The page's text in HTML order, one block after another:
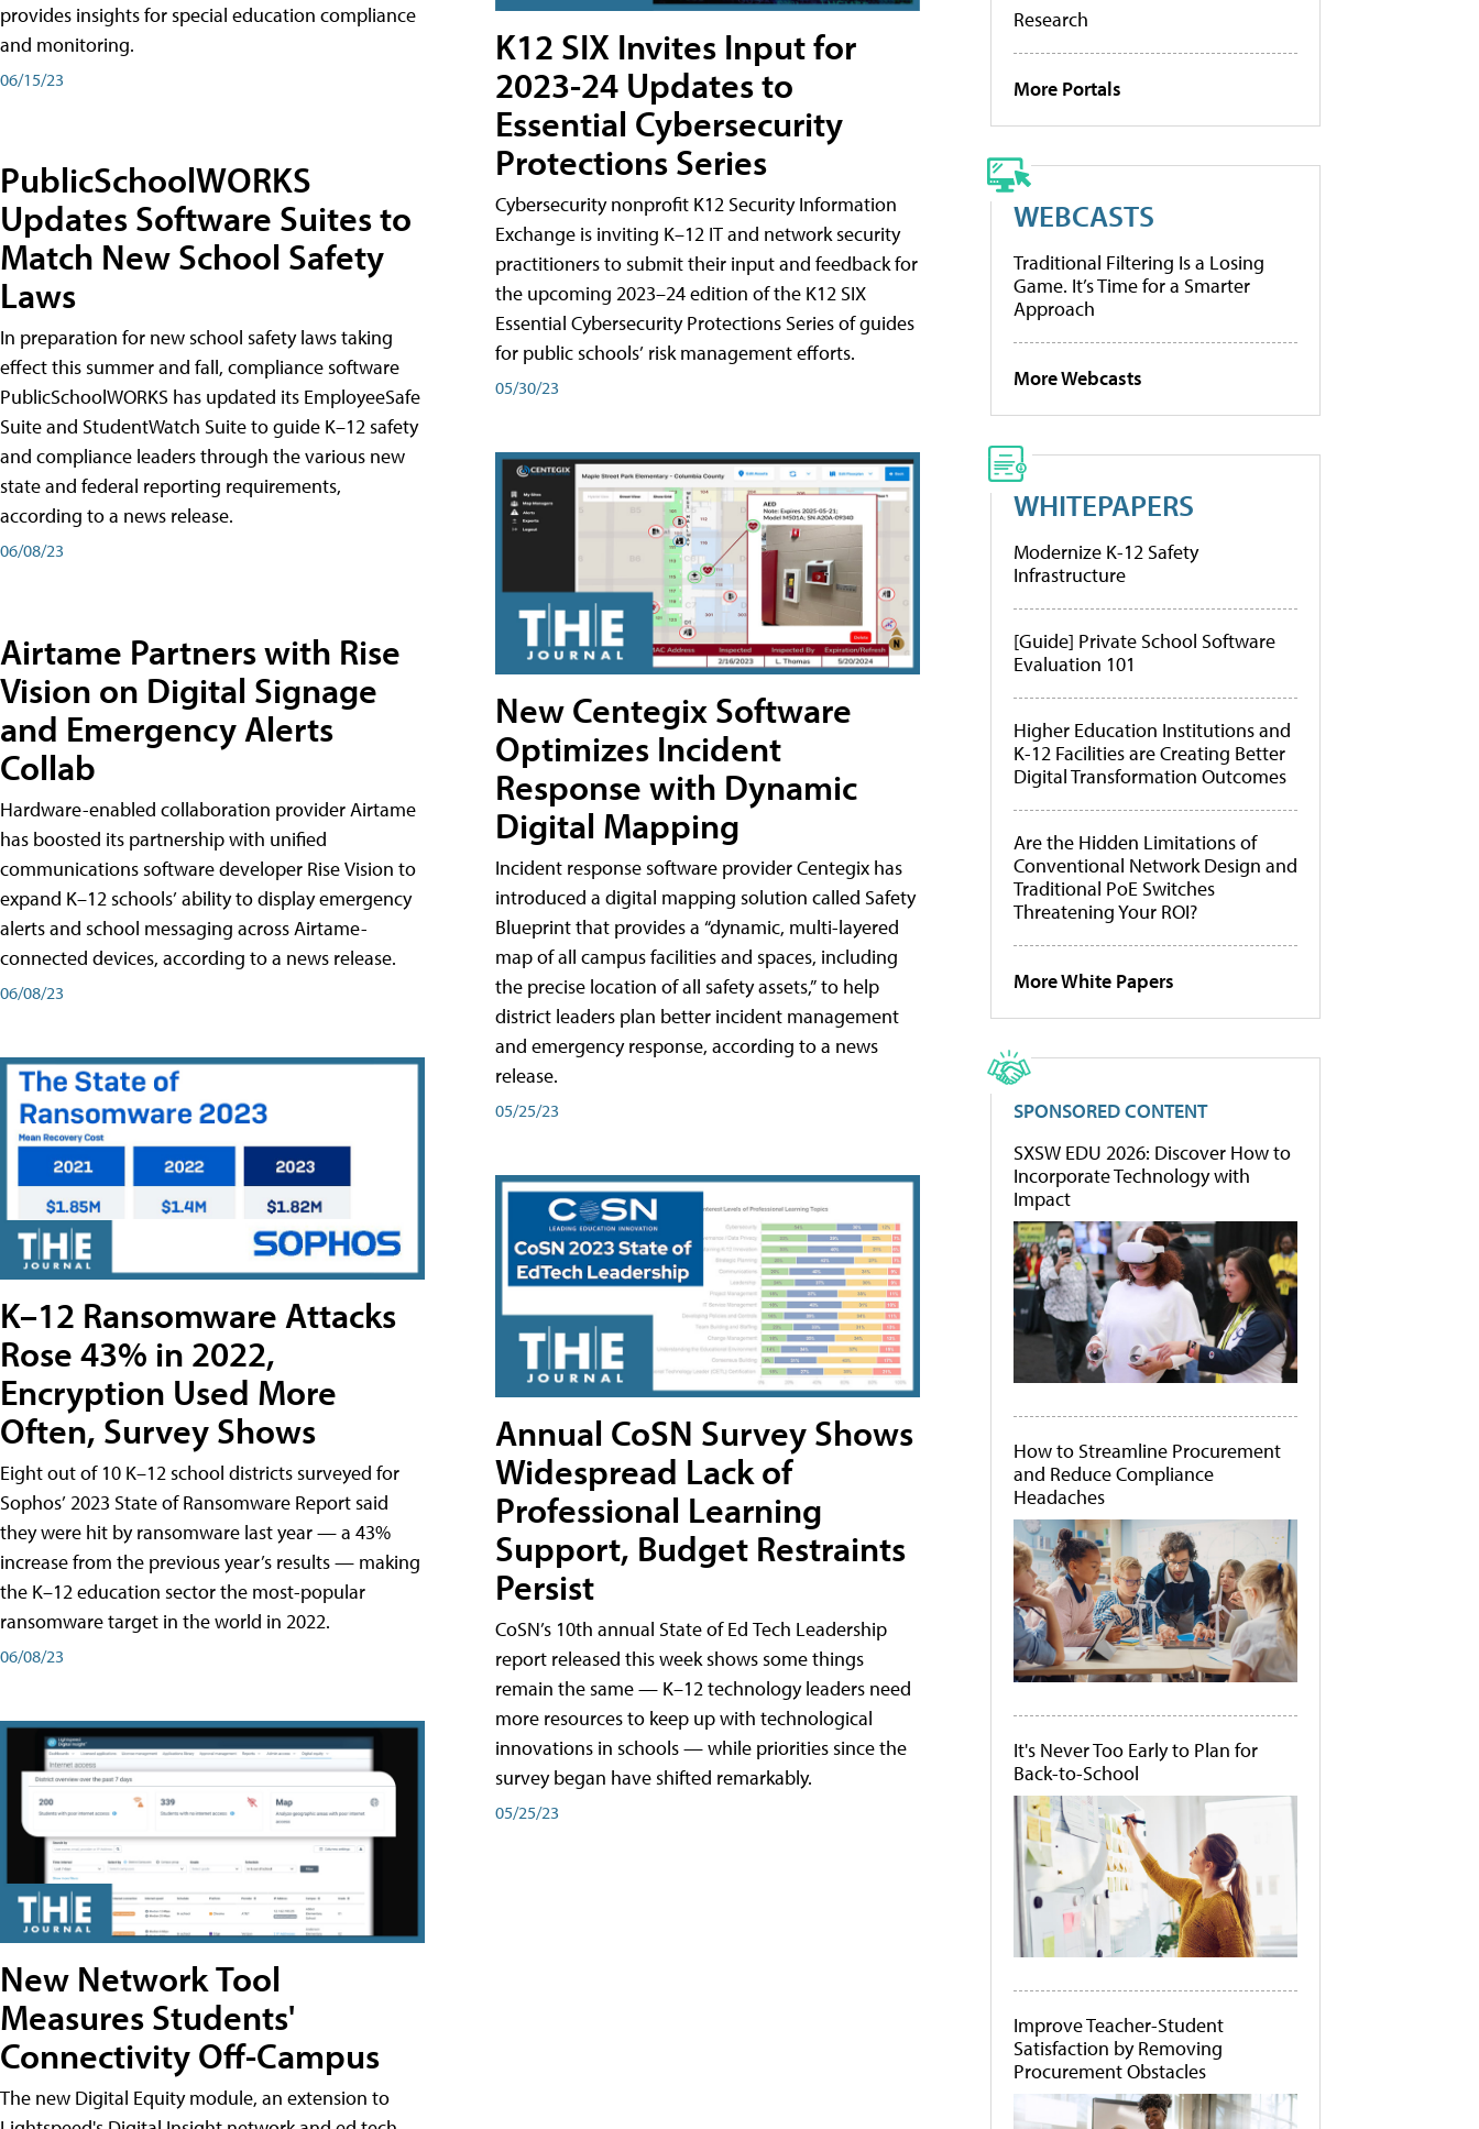
provides insights for special education compliance
and monitoring.
06/15/23
PublicSchoolWORKS
Updates Software Suites to
Match New School Safety
Laws
In preparation for new school safety laws taking
effect this summer and fall, compliance software
PublicSchoolWORKS has updated its EmployeeSafe
Suite and StudentWatch Suite to guide K–12 safety
and compliance leaders through the various new
state and federal reporting requirements,
according to a news release.
06/08/23
Airtame Partners with Rise
Vision on Digital Signage
and Emergency Alerts
Collab
Hardware-enabled collaboration provider Airtame
has boosted its partnership with unified
communications software developer Rise Vision to
expand K–12 schools’ ability to display emergency
alerts and school messaging across Airtame-
connected devices, according to a news release.
06/08/23
K–12 Ransomware Attacks
Rose 43% in 2022,
Encryption Used More
Often, Survey Shows
Eight out of 10 K–12 school districts surveyed for
Sophos’ 2023 State of Ransomware Report said
they were hit by ransomware last year — a 43%
increase from the previous year’s results — making
the K–12 education sector the most-popular
ransomware target in the world in 2022.
06/08/23
New Network Tool
Measures Students'
Connectivity Off-Campus
The new Digital Equity module, an extension to
K12 SIX Invites Input for
2023-24 Updates to
Essential Cybersecurity
Protections Series
Cybersecurity nonprofit K12 Security Information
Exchange is inviting K–12 IT and network security
practitioners to submit their input and feedback for
the upcoming 2023–24 edition of the K12 SIX
Essential Cybersecurity Protections Series of guides
for public schools’ risk management efforts.
05/30/23
New Centegix Software
Optimizes Incident
Response with Dynamic
Digital Mapping
Incident response software provider Centegix has
introduced a digital mapping solution called Safety
Blueprint that provides a “dynamic, multi-layered
map of all campus facilities and spaces, including
the precise location of all safety assets,” to help
district leaders plan better incident management
and emergency response, according to a news
release.
05/25/23
Annual CoSN Survey Shows
Widespread Lack of
Professional Learning
Support, Budget Restraints
Persist
CoSN’s 10th annual State of Ed Tech Leadership
report released this week shows some things
remain the same — K–12 technology leaders need
more resources to keep up with technological
innovations in schools — while priorities since the
survey began have shifted remarkably.
05/25/23
Research
More Portals
WEBCASTS
Traditional Filtering Is a Losing
Game. It’s Time for a Smarter
Approach
More Webcasts
WHITEPAPERS
Modernize K-12 Safety
Infrastructure
[Guide] Private School Software
Evaluation 101
Higher Education Institutions and
K-12 Facilities are Creating Better
Digital Transformation Outcomes
Are the Hidden Limitations of
Conventional Network Design and
Traditional PoE Switches
Threatening Your ROI?
More White Papers
SPONSORED CONTENT
SXSW EDU 2026: Discover How to
Incorporate Technology with
Impact
How to Streamline Procurement
and Reduce Compliance
Headaches
It's Never Too Early to Plan for
Back-to-School
Improve Teacher-Student
Satisfaction by Removing
Procurement Obstacles